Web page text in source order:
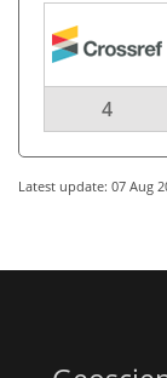
4
Latest update: 07 Aug